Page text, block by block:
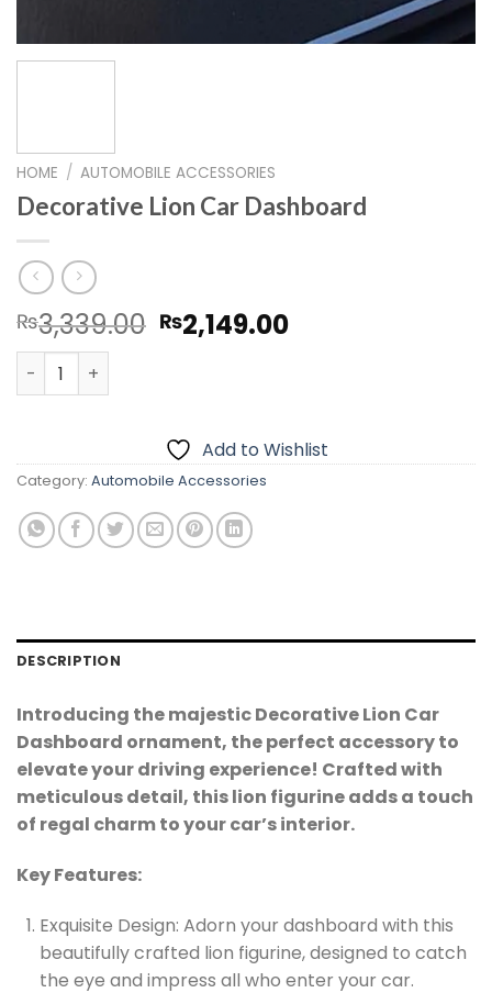
HOME / AUTOMOBILE ACCESSORIES
Decorative Lion Car Dashboard
₨3,339.00 Original
₨2,149.00Current
Decorative Lion Car Dashboard quantity
Add to Wishlist
Category: Automobile Accessories
DESCRIPTION
Introducing the majestic Decorative Lion Car
Dashboard ornament, the perfect accessory to
elevate your driving experience! Crafted with
meticulous detail, this lion figurine adds a touch
of regal charm to your car’s interior.
Key Features:
Exquisite Design: Adorn your dashboard with this
beautifully crafted lion figurine, designed to catch
the eye and impress all who enter your car.